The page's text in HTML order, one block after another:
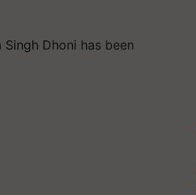
Dhoni has been